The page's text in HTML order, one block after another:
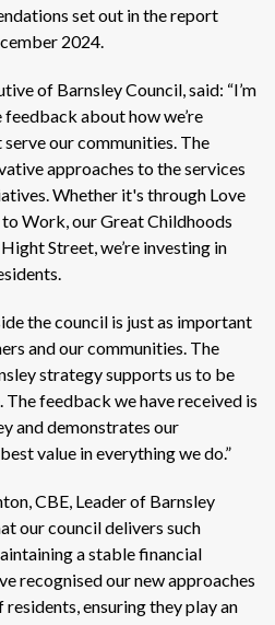
set out in the report
2024.
of Barnsley Council, said: “I’m
about how we’re
our communities. The
approaches to the services
Whether it's through Love
Work, our Great Childhoods
Street, we’re investing in
the council is just as important
and our communities. The
strategy supports us to be
feedback we have received is
and demonstrates our
value in everything we do.”
CBE, Leader of Barnsley
our council delivers such
a stable financial
recognised our new approaches
ensuring they play an